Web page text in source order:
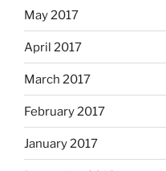
May 2017
April 2017
March 2017
February 2017
January 2017